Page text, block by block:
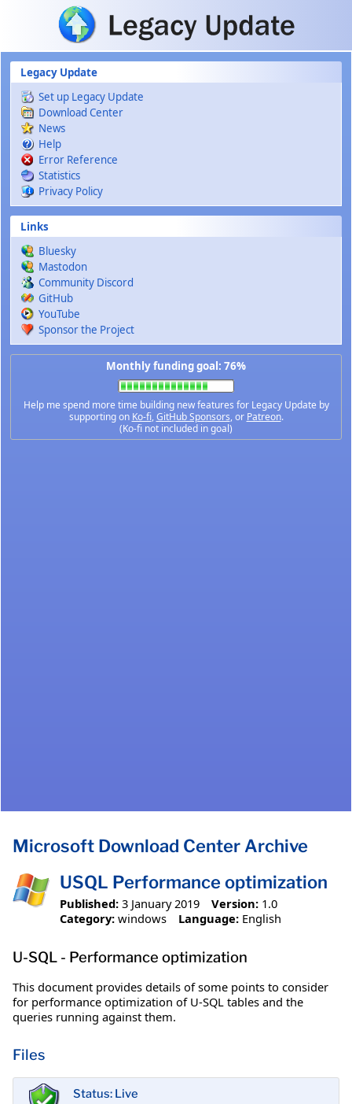
Skip to main content
Legacy Update
Set up Legacy Update
Download Center
News
Help
Error Reference
Statistics
Privacy Policy
Links
Bluesky
Mastodon
Community Discord
GitHub
YouTube
Sponsor the Project
Monthly funding goal: 76%
Help me spend more time building new features for Legacy Update by
supporting on Ko-fi,GitHub Sponsors, or Patreon.
(Ko-fi not included in goal)
Microsoft Download Center Archive
USQL Performance optimization
Published: 3 January 2019 Version: 1.0
Category: windows Language: English
U-SQL - Performance optimization
This document provides details of some points to consider
for performance optimization of U-SQL tables and the
queries running against them.
Files
Status: Live